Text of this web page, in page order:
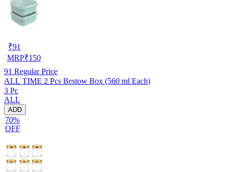
₹91
MRP₹150
91 Regular Price
ALL TIME 2 Pcs Bestow Box (560 ml Each)
3 Pc
ALL
ADD
70%
OFF